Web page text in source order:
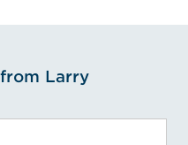
Larry